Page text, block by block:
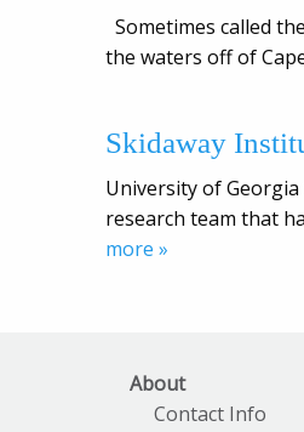
Sometimes called
the waters off of
Skidaway
University of
research team that
more »
About
Contact Info